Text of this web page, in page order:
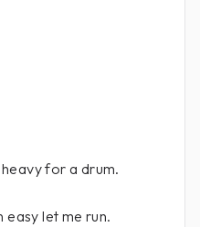
for a drum.
let me run.